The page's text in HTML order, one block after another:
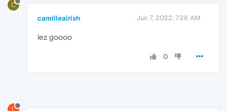
C
camilleairish Jun 7, 2022, 7:28 AM
lez goooo
0
L